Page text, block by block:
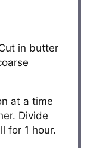
in butter
at a time
Divide
for 1 hour.